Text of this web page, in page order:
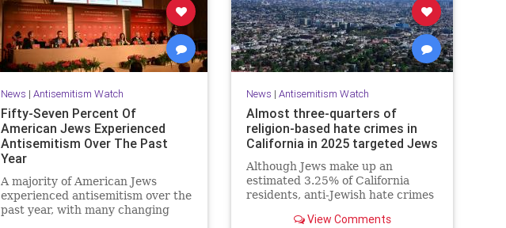
News | Antisemitism Watch
Fifty-Seven Percent Of
American Jews Experienced
Antisemitism Over The Past
Year
A majority of American Jews
experienced antisemitism over the
past year, with many changing
News | Antisemitism Watch
Almost three-quarters of
religion-based hate crimes in
California in 2025 targeted Jews
Although Jews make up an
estimated 3.25% of California
residents, anti-Jewish hate crimes
crimes in the state last year.
View Comments